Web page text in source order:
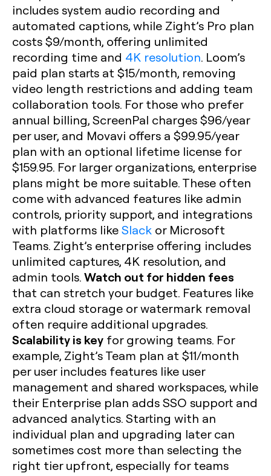
includes system audio recording and
automated captions, while Zight’s Pro plan
costs $9/month, offering unlimited
recording time and 4K resolution. Loom’s
paid plan starts at $15/month, removing
video length restrictions and adding team
collaboration tools. For those who prefer
annual billing, ScreenPal charges $96/year
per user, and Movavi offers a $99.95/year
plan with an optional lifetime license for
$159.95. For larger organizations, enterprise
plans might be more suitable. These often
come with advanced features like admin
controls, priority support, and integrations
with platforms likeSlack or Microsoft
Teams. Zight’s enterprise offering includes
unlimited captures, 4K resolution, and
admin tools.Watch out for hidden fees
that can stretch your budget. Features like
extra cloud storage or watermark removal
often require additional upgrades.
Scalability is key for growing teams. For
example, Zight’s Team plan at $11/month
per user includes features like user
management and shared workspaces, while
their Enterprise plan adds SSO support and
advanced analytics. Starting with an
individual plan and upgrading later can
sometimes cost more than selecting the
right tier upfront, especially for teams